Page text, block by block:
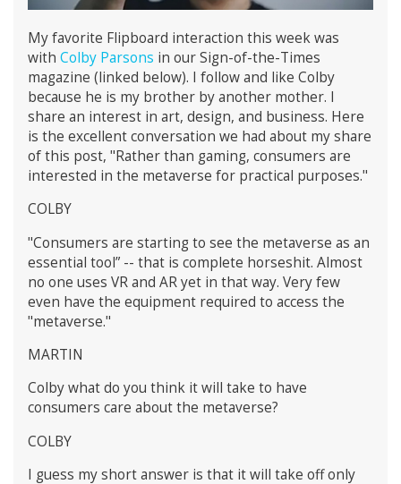
My favorite Flipboard interaction this week was
with Colby Parsons in our Sign-of-the-Times
magazine (linked below). I follow and like Colby
because he is my brother by another mother. I
share an interest in art, design, and business. Here
is the excellent conversation we had about my share
of this post, "Rather than gaming, consumers are
interested in the metaverse for practical purposes."
COLBY
"Consumers are starting to see the metaverse as an
essential tool” -- that is complete horseshit. Almost
no one uses VR and AR yet in that way. Very few
even have the equipment required to access the
"metaverse."
MARTIN
Colby what do you think it will take to have
consumers care about the metaverse?
COLBY
I guess my short answer is that it will take off only